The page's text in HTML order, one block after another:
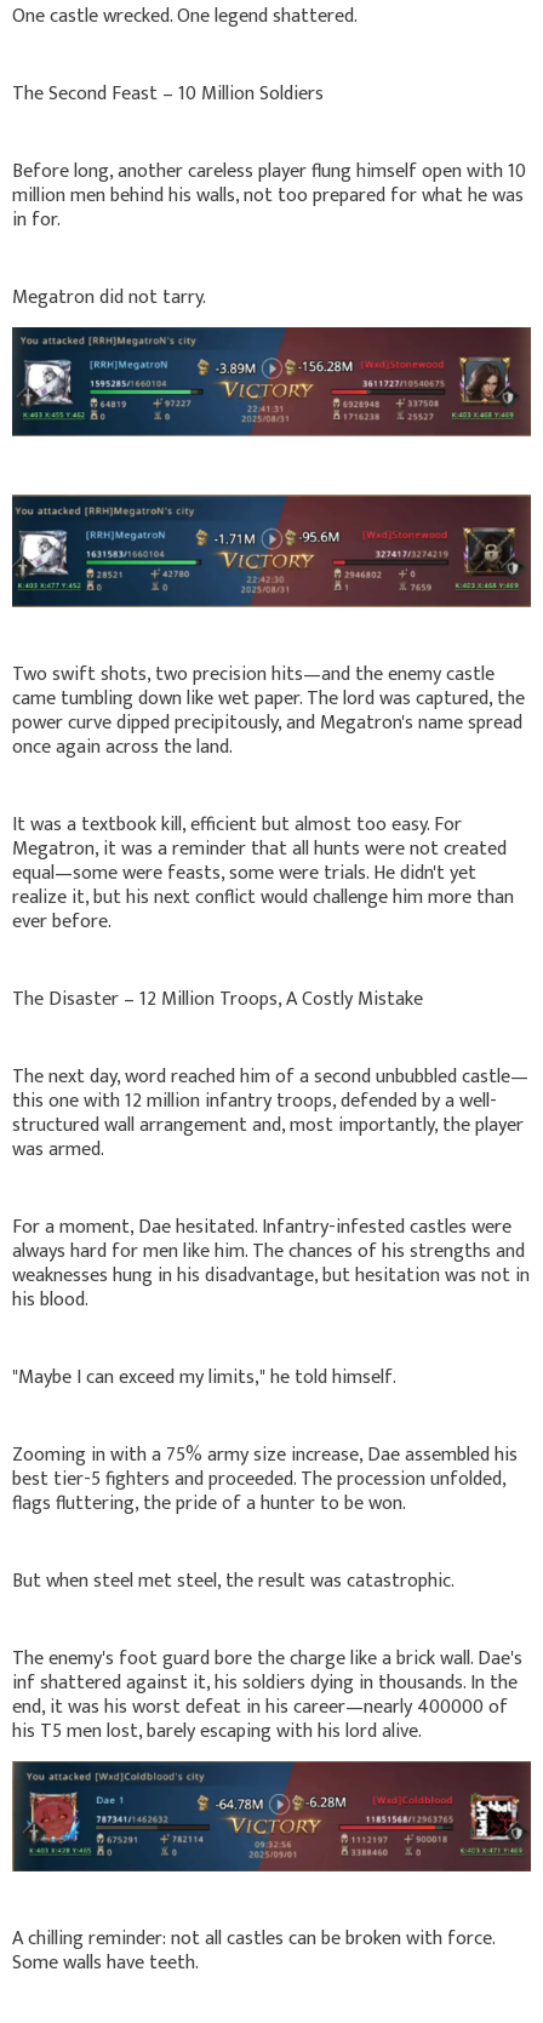
One castle wrecked. One legend shattered.
The Second Feast – 10 Million Soldiers
Before long, another careless player flung himself open with 10
million men behind his walls, not too prepared for what he was
in for.
Megatron did not tarry.
Two swift shots, two precision hits—and the enemy castle
came tumbling down like wet paper. The lord was captured, the
power curve dipped precipitously, and Megatron's name spread
once again across the land.
It was a textbook kill, efficient but almost too easy. For
Megatron, it was a reminder that all hunts were not created
equal—some were feasts, some were trials. He didn't yet
realize it, but his next conflict would challenge him more than
ever before.
The Disaster – 12 Million Troops, A Costly Mistake
The next day, word reached him of a second unbubbled castle—
this one with 12 million infantry troops, defended by a well-
structured wall arrangement and, most importantly, the player
was armed.
For a moment, Dae hesitated. Infantry-infested castles were
always hard for men like him. The chances of his strengths and
weaknesses hung in his disadvantage, but hesitation was not in
his blood.
"Maybe I can exceed my limits," he told himself.
Zooming in with a 75% army size increase, Dae assembled his
best tier-5 fighters and proceeded. The procession unfolded,
flags fluttering, the pride of a hunter to be won.
But when steel met steel, the result was catastrophic.
The enemy's foot guard bore the charge like a brick wall. Dae's
inf shattered against it, his soldiers dying in thousands. In the
end, it was his worst defeat in his career—nearly 400000 of
his T5 men lost, barely escaping with his lord alive.
A chilling reminder: not all castles can be broken with force.
Some walls have teeth.